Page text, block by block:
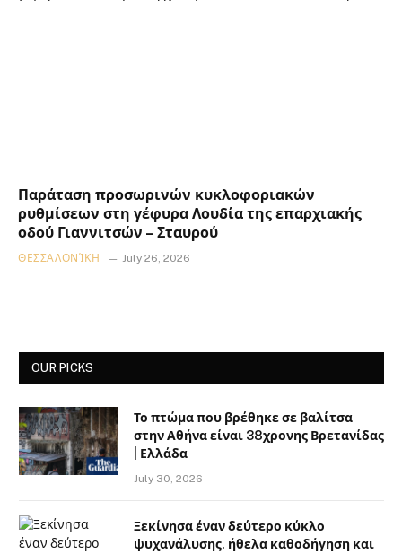
Παράταση προσωρινών κυκλοφοριακών
ρυθμίσεων στη γέφυρα Λουδία της επαρχιακής
οδού Γιαννιτσών – Σταυρού
ΘΕΣΣΑΛΟΝΊΚΗ July 26, 2026
OUR PICKS
Το πτώμα που βρέθηκε σε βαλίτσα
στην Αθήνα είναι 38χρονης Βρετανίδας
| Ελλάδα
July 30, 2026
Ξεκίνησα έναν δεύτερο κύκλο
ψυχανάλυσης, ήθελα καθοδήγηση και